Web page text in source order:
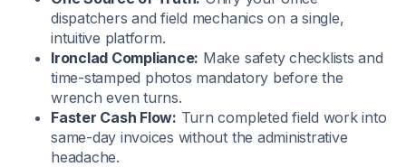
dispatchers and field mechanics on a single,
intuitive platform.
Ironclad Compliance: Make safety checklists and
time-stamped photos mandatory before the
wrench even turns.
Faster Cash Flow: Turn completed field work into
same-day invoices without the administrative
headache.